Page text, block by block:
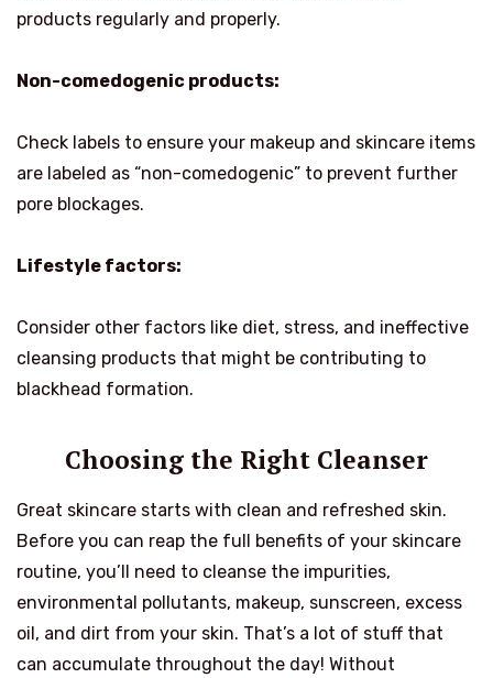
products regularly and properly.
Non-comedogenic products:
Check labels to ensure your makeup and skincare items
are labeled as “non-comedogenic” to prevent further
pore blockages.
Lifestyle factors:
Consider other factors like diet, stress, and ineffective
cleansing products that might be contributing to
blackhead formation.
Choosing the Right Cleanser
Great skincare starts with clean and refreshed skin.
Before you can reap the full benefits of your skincare
routine, you’ll need to cleanse the impurities,
environmental pollutants, makeup, sunscreen, excess
oil, and dirt from your skin. That’s a lot of stuff that
can accumulate throughout the day! Without